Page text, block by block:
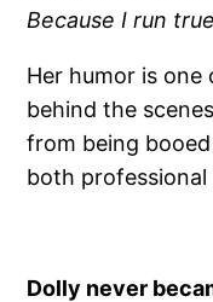
Because I run
Her humor is
behind the
from being
both
Dolly never